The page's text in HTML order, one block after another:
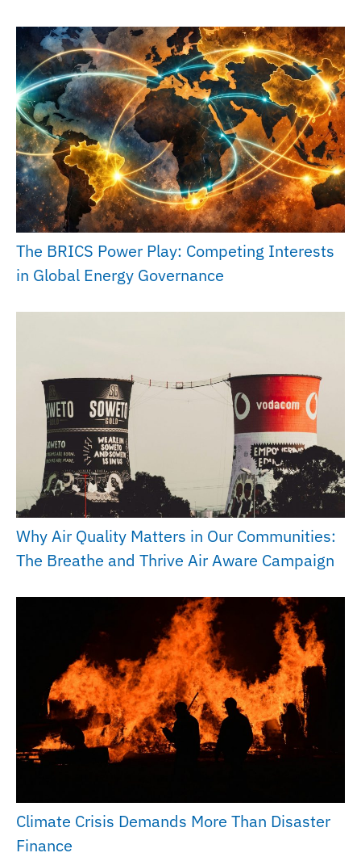
The BRICS Power Play: Competing Interests
in Global Energy Governance
Why Air Quality Matters in Our Communities:
The Breathe and Thrive Air Aware Campaign
Climate Crisis Demands More Than Disaster
Finance